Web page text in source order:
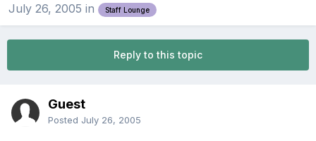
July 26, 2005 in Staff Lounge
Reply to this topic
Guest
Posted July 26, 2005